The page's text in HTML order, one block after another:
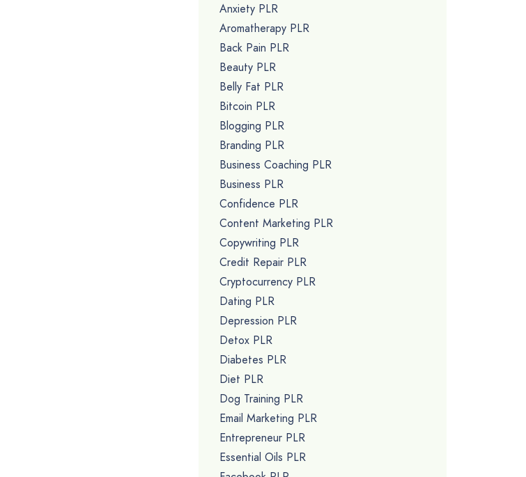
Anxiety PLR
Aromatherapy PLR
Back Pain PLR
Beauty PLR
Belly Fat PLR
Bitcoin PLR
Blogging PLR
Branding PLR
Business Coaching PLR
Business PLR
Confidence PLR
Content Marketing PLR
Copywriting PLR
Credit Repair PLR
Cryptocurrency PLR
Dating PLR
Depression PLR
Detox PLR
Diabetes PLR
Diet PLR
Dog Training PLR
Email Marketing PLR
Entrepreneur PLR
Essential Oils PLR